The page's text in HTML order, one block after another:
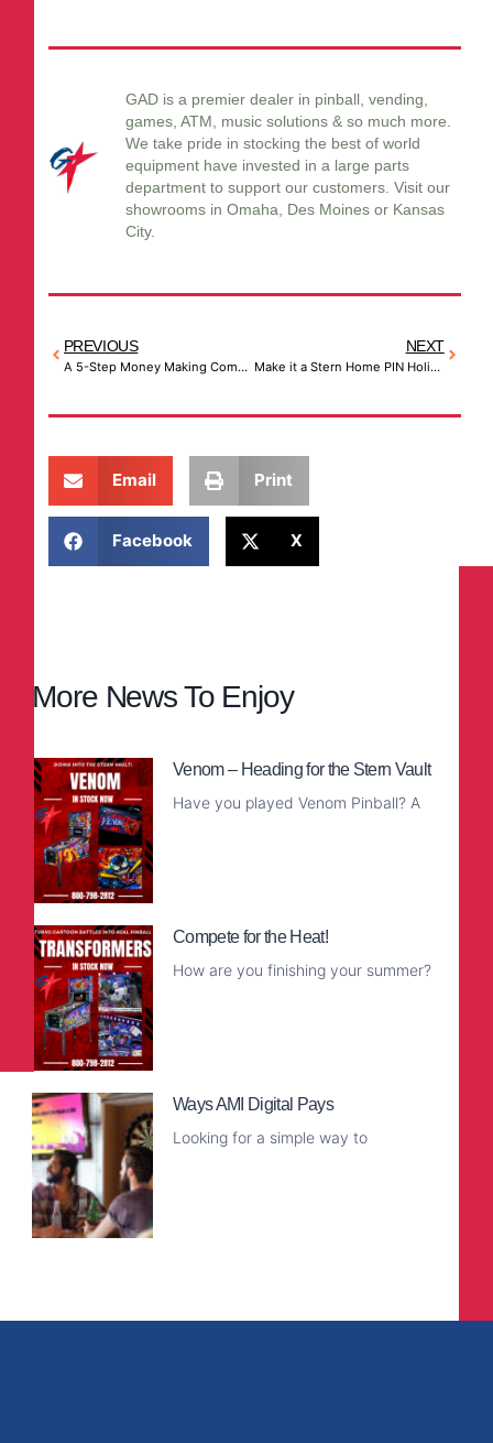
GAD is a premier dealer in pinball, vending,
games, ATM, music solutions & so much more.
We take pride in stocking the best of world
equipment have invested in a large parts
department to support our customers. Visit our
showrooms in Omaha, Des Moines or Kansas
City.
PREVIOUS
A 5-Step Money Making Commercial Arcade Game Ideas (That Anyone Can Follow)
NEXT
Make it a Stern Home PIN Holiday
Email Print
Facebook X
More News To Enjoy
Venom – Heading for the Stern Vault
Have you played Venom Pinball? A
Compete for the Heat!
How are you finishing your summer?
Ways AMI Digital Pays
Looking for a simple way to